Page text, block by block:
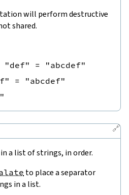
will perform destructive
shared.
"def" =
"abcdef"
=
"abcdef"
🔗
a list of strings, in order.
to place a separator
in a list.